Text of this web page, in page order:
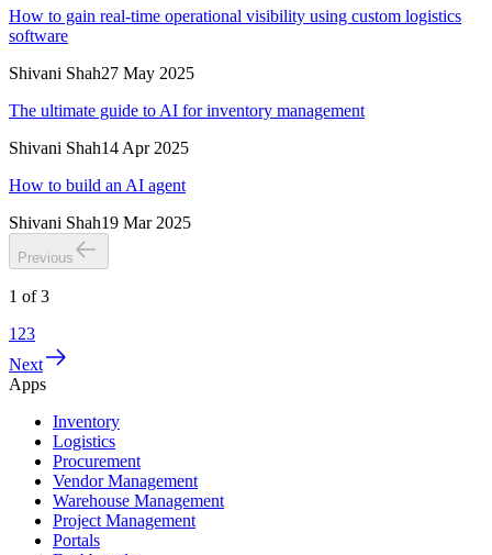
How to gain real-time operational visibility using custom logistics
software
Shivani Shah27 May 2025
The ultimate guide to AI for inventory management
Shivani Shah14 Apr 2025
How to build an AI agent
Shivani Shah19 Mar 2025
Previous
1 of3
1 23
Next
Apps
Inventory
Logistics
Procurement
Vendor Management
Warehouse Management
Project Management
Portals